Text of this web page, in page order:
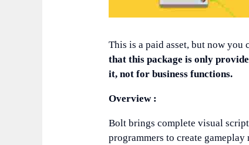
This is a paid asset, but now
that this package is only
it, not for business functions.
Overview :
Bolt brings complete visual
programmers to create